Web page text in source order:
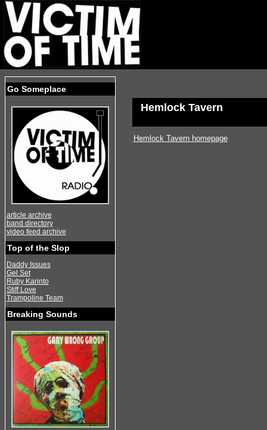
Go Someplace
article archive
band directory
video feed archive
Top of the Slop
Daddy Issues
Gel Set
Ruby Karinto
Stiff Love
Trampoline Team
Breaking Sounds
Hemlock Tavern
Hemlock Tavern homepage